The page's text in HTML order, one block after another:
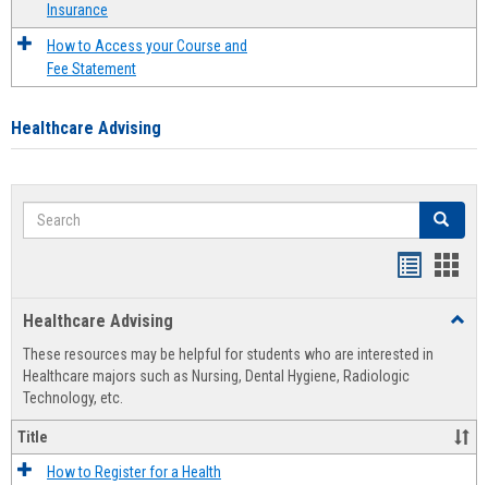
Insurance
How to Access your Course and
Fee Statement
Healthcare Advising
Search Search
view
Healthcare Advising
These resources may be helpful for students who are interested in
Healthcare majors such as Nursing, Dental Hygiene, Radiologic
Technology, etc.
Title
How to Register for a Health